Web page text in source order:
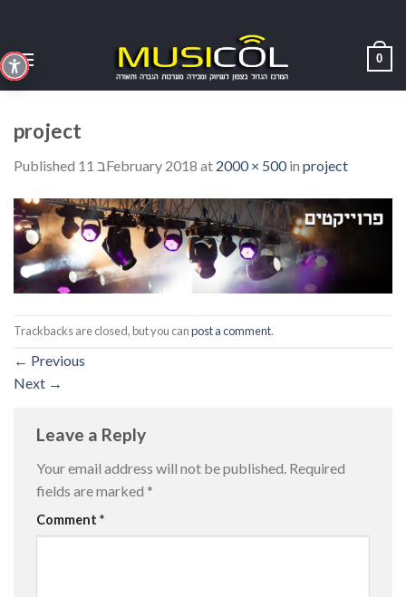
content
0
project
Published 11 בFebruary 2018 at 2000 × 500in project
Trackbacks are closed, but you canpost a comment.
← Previous
Next →
Leave a Reply
Your email address will not be published. Required
fields are marked *
Comment *